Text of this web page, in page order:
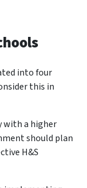
into four
this in
with a higher
should plan
H&S